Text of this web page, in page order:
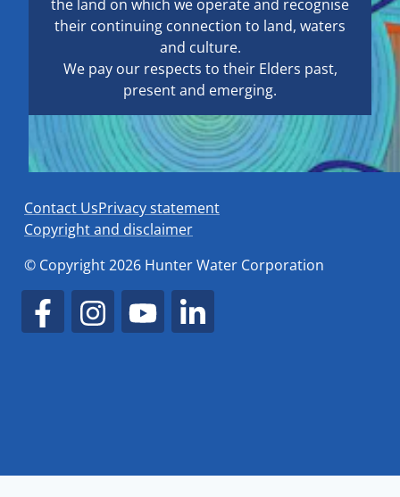
the land on which we operate and recognise
their continuing connection to land, waters
and culture.
We pay our respects to their Elders past,
present and emerging.
Contact UsPrivacy statement
Copyright and disclaimer
© Copyright 2026 Hunter Water Corporation